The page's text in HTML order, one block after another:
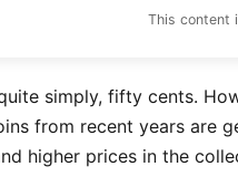
This content
simply, fifty cents.
from recent years are
higher prices in the